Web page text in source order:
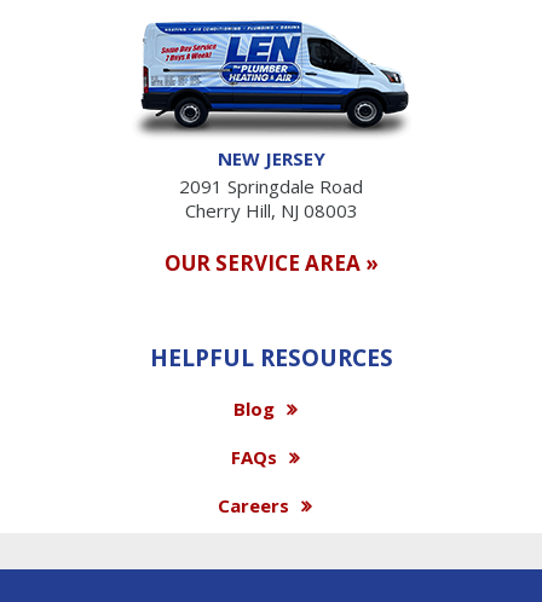
NEW JERSEY
2091 Springdale Road
Cherry Hill, NJ 08003
OUR SERVICE AREA »
HELPFUL RESOURCES
Blog
FAQs
Careers